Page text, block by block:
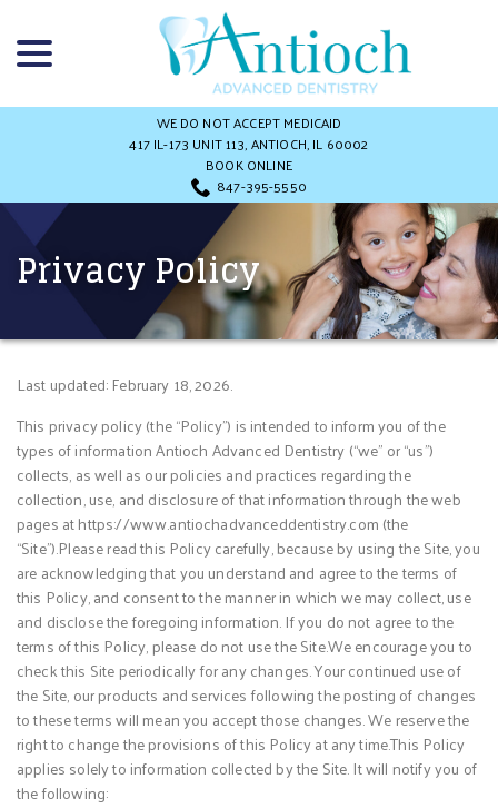
Content
WE DO NOT ACCEPT MEDICAID
417 IL-173 UNIT 113, ANTIOCH, IL 60002
BOOK ONLINE
847-395-5550
Privacy Policy
Last updated: February 18, 2026.
This privacy policy (the “Policy”) is intended to inform you of the
types of information Antioch Advanced Dentistry (“we” or “us”)
collects, as well as our policies and practices regarding the
collection, use, and disclosure of that information through the web
pages at https://www.antiochadvanceddentistry.com (the
“Site”).Please read this Policy carefully, because by using the Site, you
are acknowledging that you understand and agree to the terms of
this Policy, and consent to the manner in which we may collect, use
and disclose the foregoing information. If you do not agree to the
terms of this Policy, please do not use the Site.We encourage you to
check this Site periodically for any changes. Your continued use of
the Site, our products and services following the posting of changes
to these terms will mean you accept those changes. We reserve the
right to change the provisions of this Policy at any time.This Policy
applies solely to information collected by the Site. It will notify you of
the following: